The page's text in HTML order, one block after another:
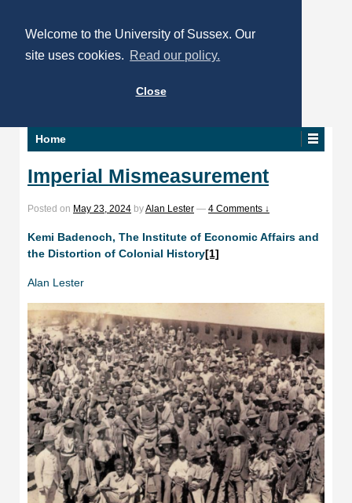
Welcome to the University of Sussex. Our
site uses cookies. Read our policy.
Close
Home
Imperial Mismeasurement
Posted on May 23, 2024 byAlan Lester — 4 Comments ↓
Kemi Badenoch, The Institute of Economic Affairs and
the Distortion of Colonial History[1]
Alan Lester